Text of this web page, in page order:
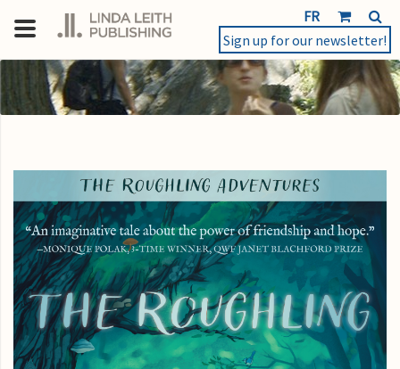
FR
Sign up for our newsletter!